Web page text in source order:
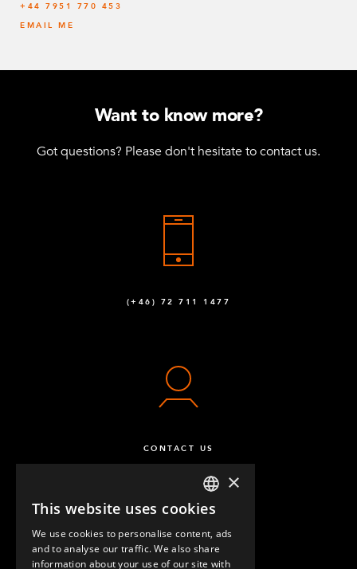
‭+44 7951 770 453
EMAIL ME
Want to know more?
Got questions? Please don't hesitate to contact us.
(+46) 72 711 1477
CONTACT US
ENGLISH
GERMAN
×
This website uses cookies
We use cookies to personalise content, ads
and to analyse our traffic. We also share
information about your use of our site with